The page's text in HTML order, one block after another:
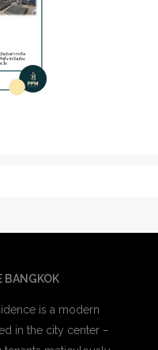
BANGKOK
is a modern
in the city center –